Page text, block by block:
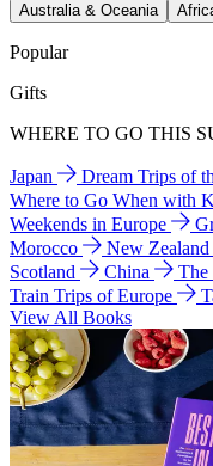
Australia & Oceania
Popular
Gifts
WHERE TO GO THIS
Japan Dream Trips of
Where to Go When with
Weekends in Europe
Morocco
New Zealand
Scotland
China The
Train Trips of Europe
View All Books